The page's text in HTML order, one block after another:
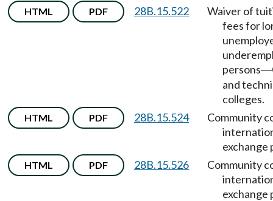
HTML PDF 28B.15.522
Waiver of
fees for
persons—
and
colleges.
HTML PDF 28B.15.524
Community
exchange
HTML PDF 28B.15.526
Community
exchange